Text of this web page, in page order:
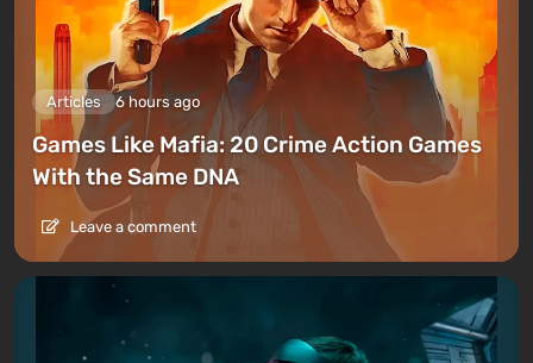
Articles 6 hours ago
Games Like Mafia: 20 Crime Action Games
With the Same DNA
Leave a comment